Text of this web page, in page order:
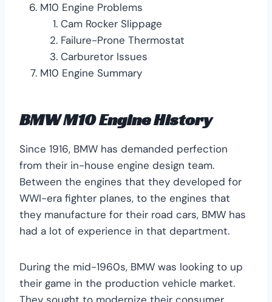
M10 Engine Problems
Cam Rocker Slippage
Failure-Prone Thermostat
Carburetor Issues
M10 Engine Summary
BMW M10 Engine History
Since 1916, BMW has demanded perfection
from their in-house engine design team.
Between the engines that they developed for
WWI-era fighter planes, to the engines that
they manufacture for their road cars, BMW has
had a lot of experience in that department.
During the mid-1960s, BMW was looking to up
their game in the production vehicle market.